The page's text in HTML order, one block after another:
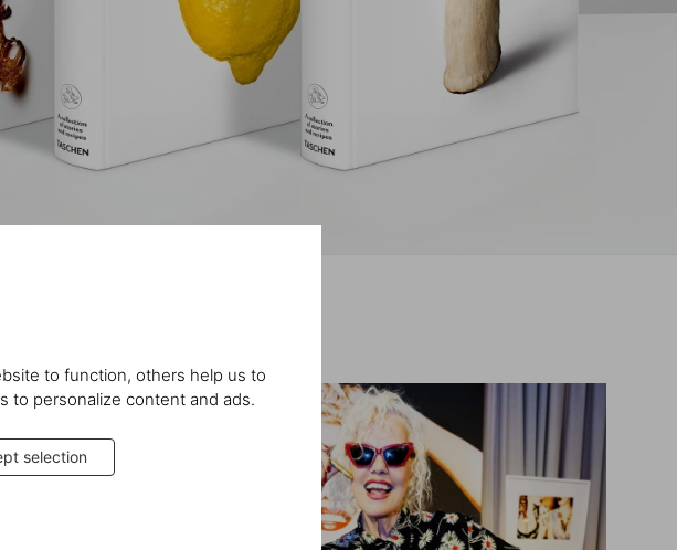
to function, others help us to
to personalize content and ads.
selection